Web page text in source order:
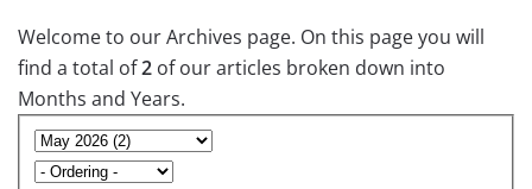
Welcome to our Archives page. On this page you will
find a total of2 of our articles broken down into
Months and Years.